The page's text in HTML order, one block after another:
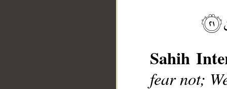
Sahih
fear not;